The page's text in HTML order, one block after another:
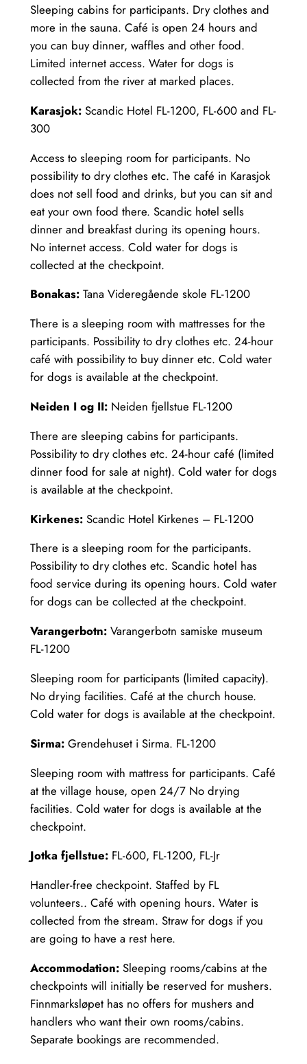
Sleeping cabins for participants. Dry clothes and
more in the sauna. Café is open 24 hours and
you can buy dinner, waffles and other food.
Limited internet access. Water for dogs is
collected from the river at marked places.
Karasjok: Scandic Hotel FL-1200, FL-600 and FL-
300
Access to sleeping room for participants. No
possibility to dry clothes etc. The café in Karasjok
does not sell food and drinks, but you can sit and
eat your own food there. Scandic hotel sells
dinner and breakfast during its opening hours.
No internet access. Cold water for dogs is
collected at the checkpoint.
Bonakas:Tana Videregående skole FL-1200
There is a sleeping room with mattresses for the
participants. Possibility to dry clothes etc. 24-hour
café with possibility to buy dinner etc. Cold water
for dogs is available at the checkpoint.
Neiden I og II:Neiden fjellstue FL-1200
There are sleeping cabins for participants.
Possibility to dry clothes etc. 24-hour café (limited
dinner food for sale at night). Cold water for dogs
is available at the checkpoint.
Kirkenes:Scandic Hotel Kirkenes – FL-1200
There is a sleeping room for the participants.
Possibility to dry clothes etc. Scandic hotel has
food service during its opening hours. Cold water
for dogs can be collected at the checkpoint.
Varangerbotn: Varangerbotn samiske museum
FL-1200
Sleeping room for participants (limited capacity).
No drying facilities. Café at the church house.
Cold water for dogs is available at the checkpoint.
Sirma: Grendehuset i Sirma. FL-1200
Sleeping room with mattress for participants. Café
at the village house, open 24/7 No drying
facilities. Cold water for dogs is available at the
checkpoint.
Jotka fjellstue:FL-600, FL-1200, FL-Jr
Handler-free checkpoint. Staffed by FL
volunteers.. Café with opening hours. Water is
collected from the stream. Straw for dogs if you
are going to have a rest here.
Accommodation:Sleeping rooms/cabins at the
checkpoints will initially be reserved for mushers.
Finnmarksløpet has no offers for mushers and
handlers who want their own rooms/cabins.
Separate bookings are recommended.